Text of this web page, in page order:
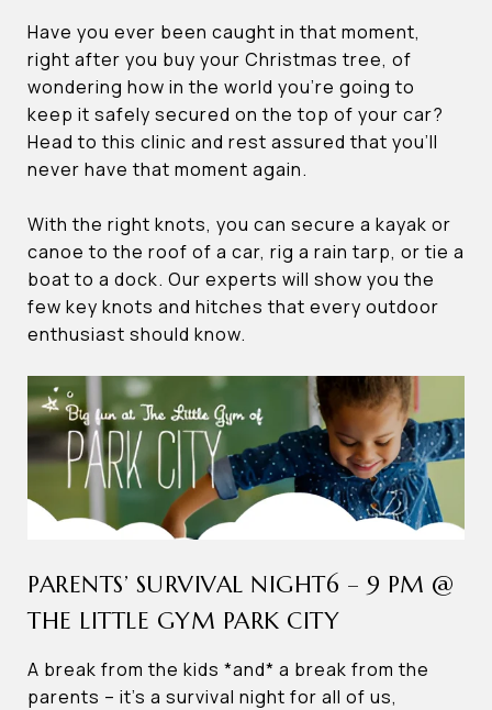
Have you ever been caught in that moment,
right after you buy your Christmas tree, of
wondering how in the world you’re going to
keep it safely secured on the top of your car?
Head to this clinic and rest assured that you’ll
never have that moment again.
With the right knots, you can secure a kayak or
canoe to the roof of a car, rig a rain tarp, or tie a
boat to a dock. Our experts will show you the
few key knots and hitches that every outdoor
enthusiast should know.
PARENTS’ SURVIVAL NIGHT6 – 9 PM @
THE LITTLE GYM PARK CITY
A break from the kids *and* a break from the
parents – it’s a survival night for all of us,